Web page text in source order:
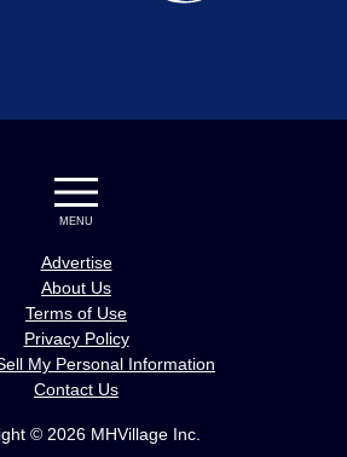
© 2026 MHVillage Inc.
MENU
Advertise
About Us
Terms of Use
Privacy Policy
My Personal Information
Contact Us